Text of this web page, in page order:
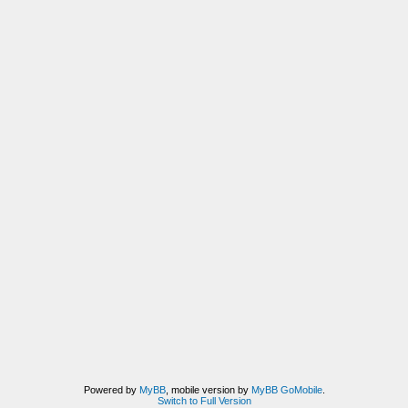
Powered by MyBB, mobile version by MyBB GoMobile.
Switch to Full Version